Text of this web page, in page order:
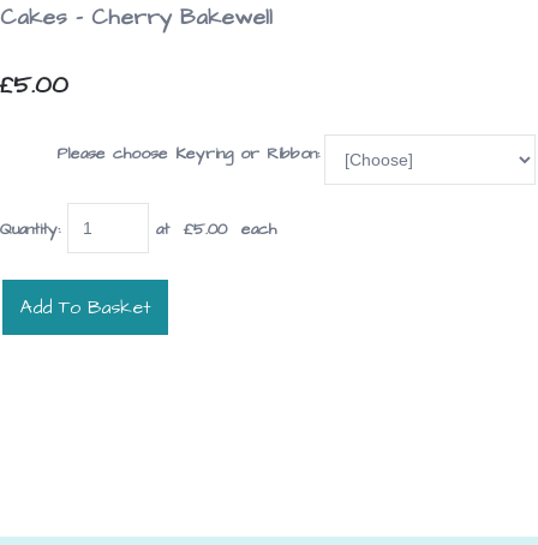
Cakes - Cherry Bakewell
£5.00
Please choose Keyring or Ribbon:
Quantity: at £5.00each
Add To Basket